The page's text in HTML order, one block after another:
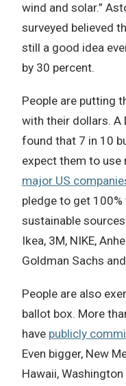
wind and solar.”
surveyed believed
still a good idea
by 30 percent.
People are putting
with their dollars. A
found that 7 in 10
expect them to use
major US
pledge to get
sustainable
Ikea, 3M, NIKE,
Goldman Sachs
People are also
ballot box. More
have publicly
Even bigger, New
Hawaii,